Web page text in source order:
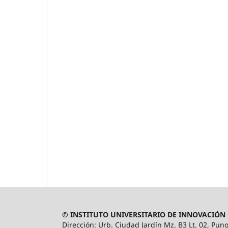
© INSTITUTO UNIVERSITARIO DE
Dirección: Urb. Ciudad Jardín Mz. B3 Lt. 02,